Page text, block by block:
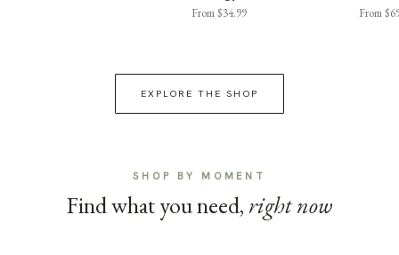
From $34.99 From
EXPLORE THE SHOP
SHOP BY MOMENT
Find what you need, right now